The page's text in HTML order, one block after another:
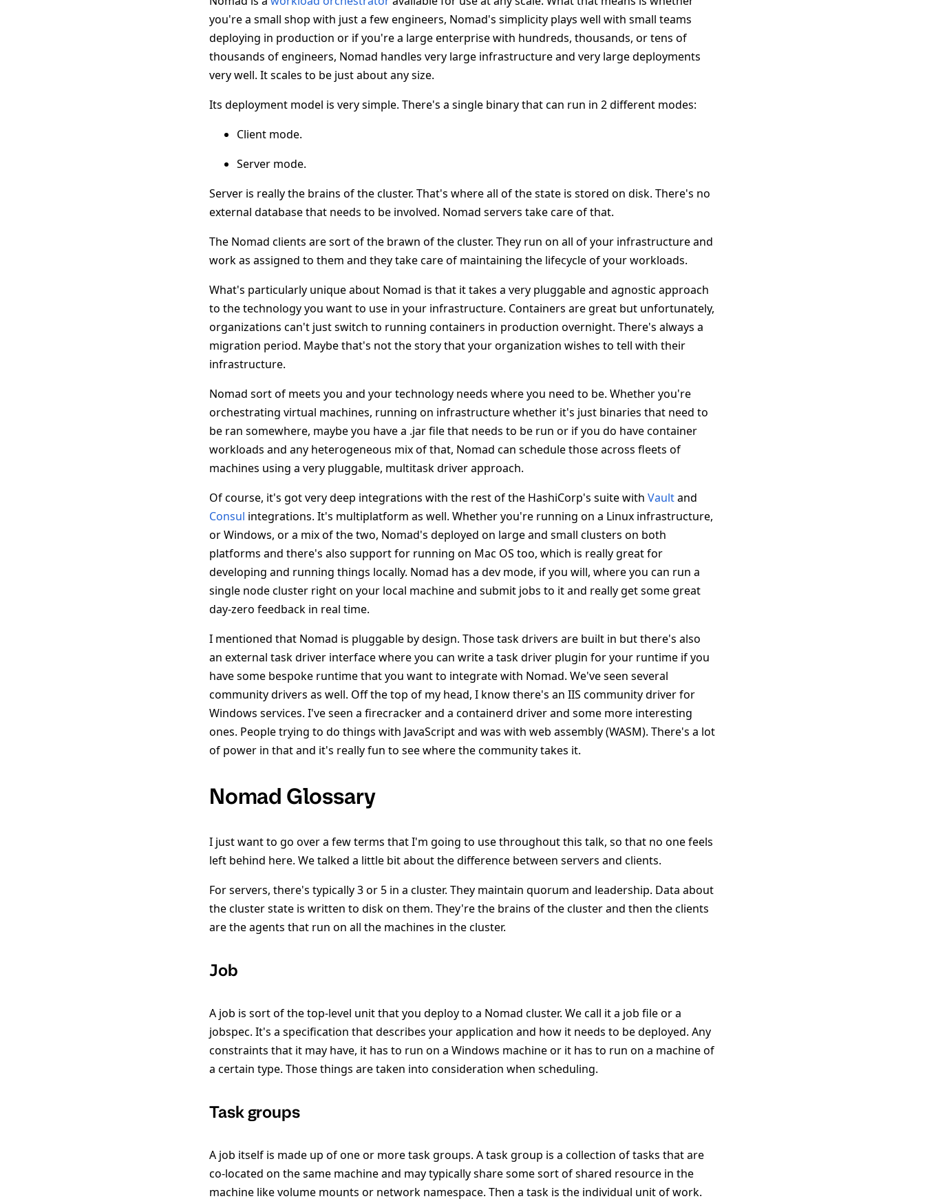
you're a small shop with just a few engineers, Nomad's simplicity plays well with small teams
deploying in production or if you're a large enterprise with hundreds, thousands, or tens of
thousands of engineers, Nomad handles very large infrastructure and very large deployments
very well. It scales to be just about any size.
Its deployment model is very simple. There's a single binary that can run in 2 different modes:
Client mode.
Server mode.
Server is really the brains of the cluster. That's where all of the state is stored on disk. There's no
external database that needs to be involved. Nomad servers take care of that.
The Nomad clients are sort of the brawn of the cluster. They run on all of your infrastructure and
work as assigned to them and they take care of maintaining the lifecycle of your workloads.
What's particularly unique about Nomad is that it takes a very pluggable and agnostic approach
to the technology you want to use in your infrastructure. Containers are great but unfortunately,
organizations can't just switch to running containers in production overnight. There's always a
migration period. Maybe that's not the story that your organization wishes to tell with their
infrastructure.
Nomad sort of meets you and your technology needs where you need to be. Whether you're
orchestrating virtual machines, running on infrastructure whether it's just binaries that need to
be ran somewhere, maybe you have a .jar file that needs to be run or if you do have container
workloads and any heterogeneous mix of that, Nomad can schedule those across fleets of
machines using a very pluggable, multitask driver approach.
Of course, it's got very deep integrations with the rest of the HashiCorp's suite with Vaultand
Consul integrations. It's multiplatform as well. Whether you're running on a Linux infrastructure,
or Windows, or a mix of the two, Nomad's deployed on large and small clusters on both
platforms and there's also support for running on Mac OS too, which is really great for
developing and running things locally. Nomad has a dev mode, if you will, where you can run a
single node cluster right on your local machine and submit jobs to it and really get some great
day-zero feedback in real time.
I mentioned that Nomad is pluggable by design. Those task drivers are built in but there's also
an external task driver interface where you can write a task driver plugin for your runtime if you
have some bespoke runtime that you want to integrate with Nomad. We've seen several
community drivers as well. Off the top of my head, I know there's an IIS community driver for
Windows services. I've seen a firecracker and a containerd driver and some more interesting
ones. People trying to do things with JavaScript and was with web assembly (WASM). There's a lot
of power in that and it's really fun to see where the community takes it.
Nomad Glossary
I just want to go over a few terms that I'm going to use throughout this talk, so that no one feels
left behind here. We talked a little bit about the difference between servers and clients.
For servers, there's typically 3 or 5 in a cluster. They maintain quorum and leadership. Data about
the cluster state is written to disk on them. They're the brains of the cluster and then the clients
are the agents that run on all the machines in the cluster.
Job
A job is sort of the top-level unit that you deploy to a Nomad cluster. We call it a job file or a
jobspec. It's a specification that describes your application and how it needs to be deployed. Any
constraints that it may have, it has to run on a Windows machine or it has to run on a machine of
a certain type. Those things are taken into consideration when scheduling.
Task groups
A job itself is made up of one or more task groups. A task group is a collection of tasks that are
co-located on the same machine and may typically share some sort of shared resource in the
machine like volume mounts or network namespace. Then a task is the individual unit of work.